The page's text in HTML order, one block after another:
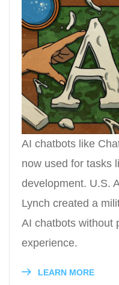
AI chatbots like
now used for tasks
development. U.S.
Lynch created a
AI chatbots without
experience.
LEARN MORE